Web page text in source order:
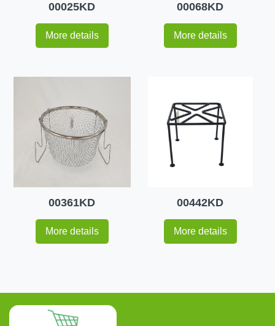
00025KD
More details
00068KD
More details
00361KD
More details
00442KD
More details